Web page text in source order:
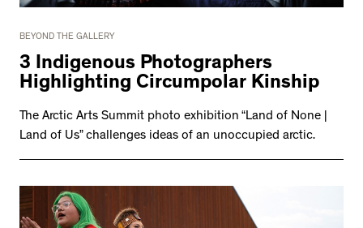
BEYOND THE GALLERY
3 Indigenous Photographers
Highlighting Circumpolar Kinship
The Arctic Arts Summit photo exhibition “Land of None |
Land of Us” challenges ideas of an unoccupied arctic.